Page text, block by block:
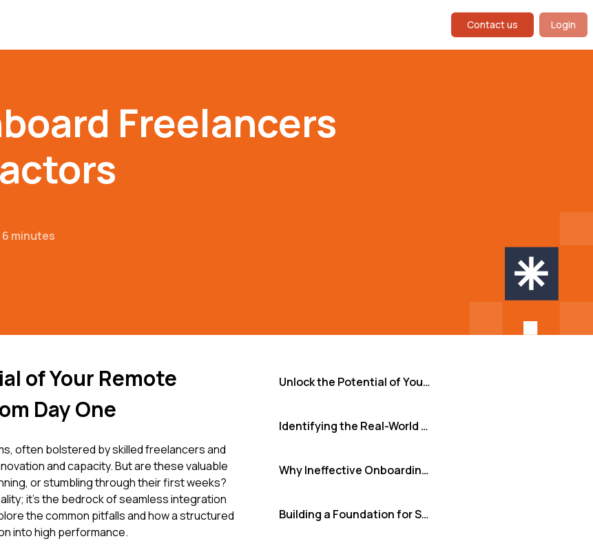
Contact us Login
Freelancers
6 minutes
of Your Remote
Day One
often bolstered by skilled freelancers and
and capacity. But are these valuable
or stumbling through their first weeks?
it's the bedrock of seamless integration
the common pitfalls and how a structured
into high performance.
Unlock the Potential of Your Remote Software Teams from Day One
Identifying the Real-World Hurdles in Remote Onboarding
Why Ineffective Onboarding Undermines Your Business
Building a Foundation for Success: Key Solution Principles